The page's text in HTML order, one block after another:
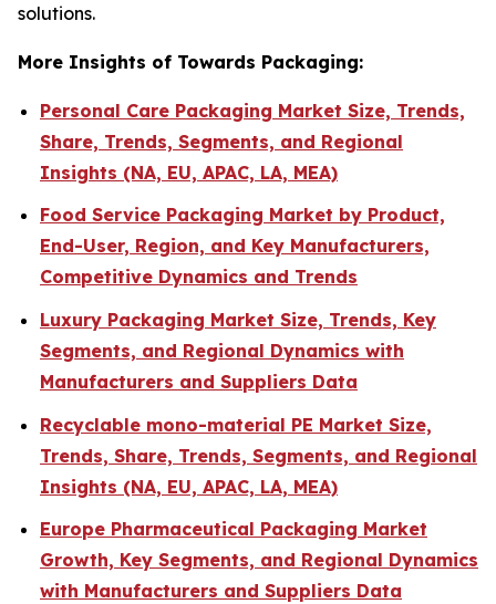
solutions.
More Insights of Towards Packaging:
Personal Care Packaging Market Size, Trends,
Share, Trends, Segments, and Regional
Insights (NA, EU, APAC, LA, MEA)
Food Service Packaging Market by Product,
End-User, Region, and Key Manufacturers,
Competitive Dynamics and Trends
Luxury Packaging Market Size, Trends, Key
Segments, and Regional Dynamics with
Manufacturers and Suppliers Data
Recyclable mono-material PE Market Size,
Trends, Share, Trends, Segments, and Regional
Insights (NA, EU, APAC, LA, MEA)
Europe Pharmaceutical Packaging Market
Growth, Key Segments, and Regional Dynamics
with Manufacturers and Suppliers Data